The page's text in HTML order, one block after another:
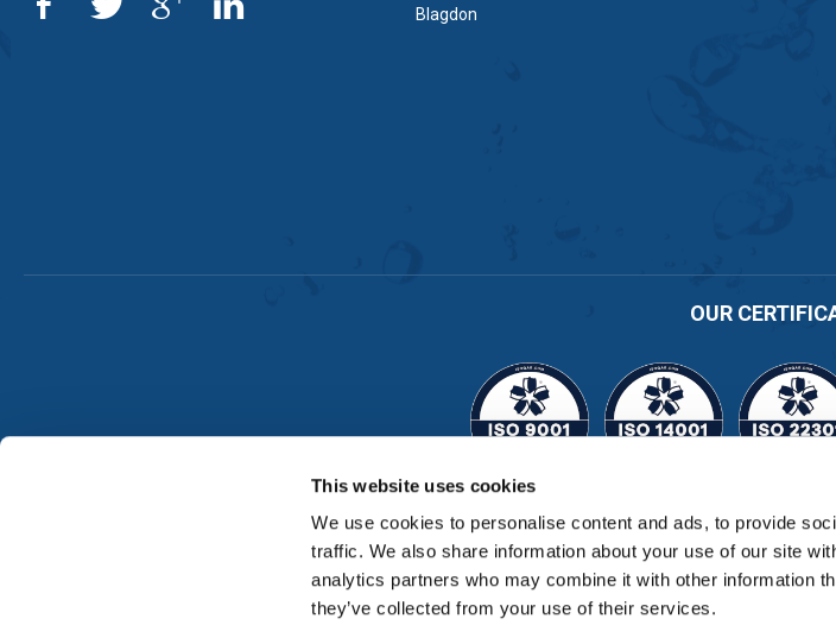
This website uses cookies
We use cookies to personalise content and ads, to provide
traffic. We also share information about your use of our site
analytics partners who may combine it with other information
they’ve collected from your use of their services.
Blagdon
OUR
Cert No.